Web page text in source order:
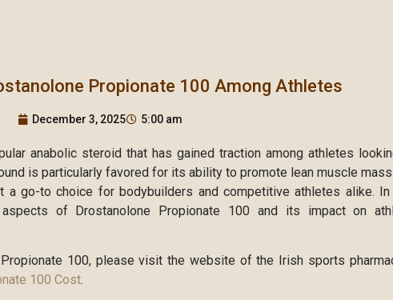
Propionate 100 Among Athletes
December 3, 2025 5:00 am
anabolic steroid that has gained traction among athletes
is particularly favored for its ability to promote lean muscle
a go-to choice for bodybuilders and competitive athletes alike.
of Drostanolone Propionate 100 and its impact on
100, please visit the website of the Irish sports
100 Cost.